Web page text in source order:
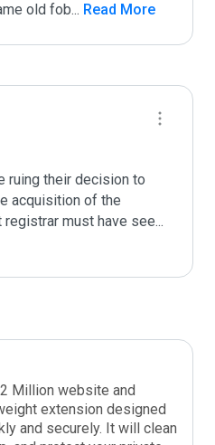
old fob... Read More
ruing their decision to
acquisition of the
must have see...
Million website and
extension designed
and securely. It will clean